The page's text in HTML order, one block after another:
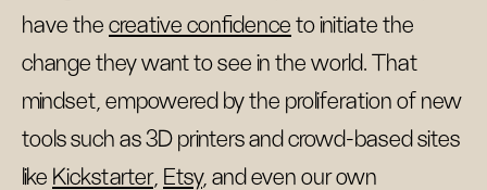
have the creative confidence to initiate the
change they want to see in the world. That
mindset, empowered by the proliferation of new
tools such as 3D printers and crowd-based sites
like Kickstarter, Etsy, and even our own